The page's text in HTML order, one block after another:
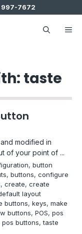
997-7672
taste
modified in
of your point of ...
, button
, buttons, configure
, create, create
layout
buttons, keys, make
buttons, POS, pos
pos buttons, taste